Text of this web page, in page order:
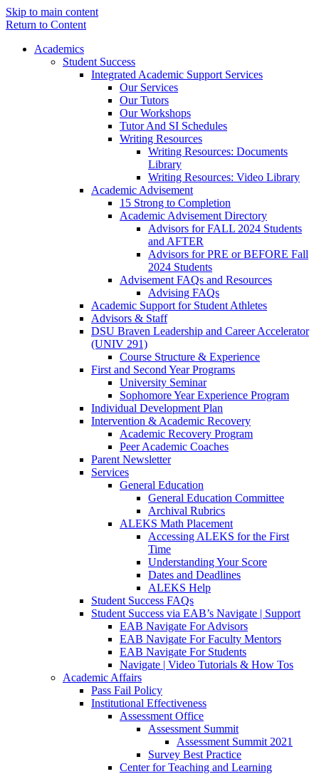
Skip to main content
Return to Content
Academics
Student Success
Integrated Academic Support Services
Our Services
Our Tutors
Our Workshops
Tutor And SI Schedules
Writing Resources
Writing Resources: Documents
Library
Writing Resources: Video Library
Academic Advisement
15 Strong to Completion
Academic Advisement Directory
Advisors for FALL 2024 Students
and AFTER
Advisors for PRE or BEFORE Fall
2024 Students
Advisement FAQs and Resources
Advising FAQs
Academic Support for Student Athletes
Advisors & Staff
DSU Braven Leadership and Career Accelerator
(UNIV 291)
Course Structure & Experience
First and Second Year Programs
University Seminar
Sophomore Year Experience Program
Individual Development Plan
Intervention & Academic Recovery
Academic Recovery Program
Peer Academic Coaches
Parent Newsletter
Services
General Education
General Education Committee
Archival Rubrics
ALEKS Math Placement
Accessing ALEKS for the First
Time
Understanding Your Score
Dates and Deadlines
ALEKS Help
Student Success FAQs
Student Success via EAB’s Navigate | Support
EAB Navigate For Advisors
EAB Navigate For Faculty Mentors
EAB Navigate For Students
Navigate | Video Tutorials & How Tos
Academic Affairs
Pass Fail Policy
Institutional Effectiveness
Assessment Office
Assessment Summit
Assessment Summit 2021
Survey Best Practice
Center for Teaching and Learning